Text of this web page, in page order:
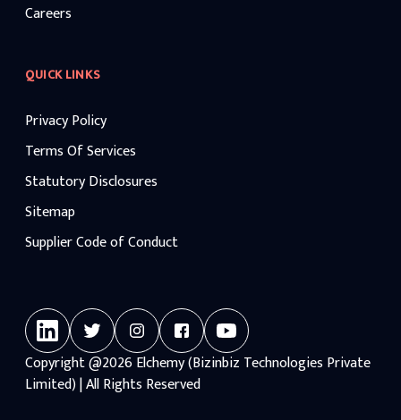
Careers
QUICK LINKS
Privacy Policy
Terms Of Services
Statutory Disclosures
Sitemap
Supplier Code of Conduct
Copyright@2026Elchemy (Bizinbiz Technologies Private
Limited) | All Rights Reserved